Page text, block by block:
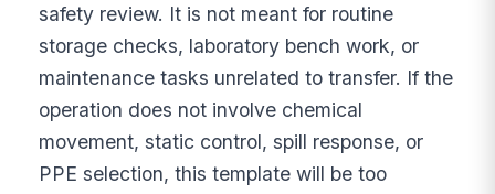
safety review. It is not meant for routine
storage checks, laboratory bench work, or
maintenance tasks unrelated to transfer. If the
operation does not involve chemical
movement, static control, spill response, or
PPE selection, this template will be too